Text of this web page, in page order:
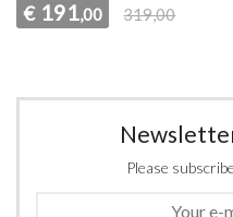
€ 191,00 319,00
Please